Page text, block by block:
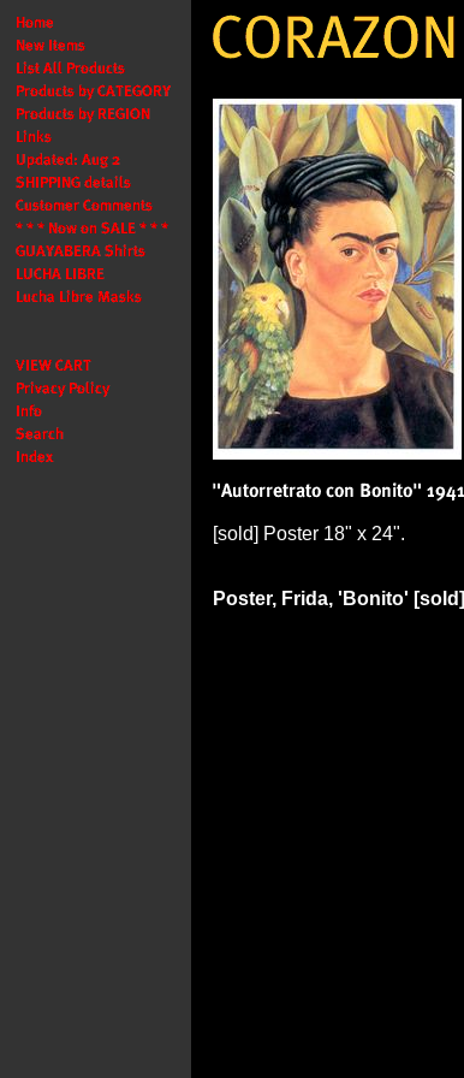
[sold] Poster 18" x 24".
Poster, Frida, 'Bonito' [sold]